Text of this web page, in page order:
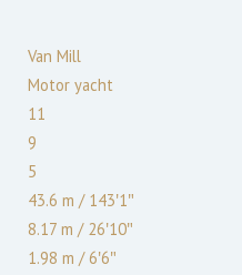
Van Mill
Motor yacht
11
9
5
43.6 m /143′1″
8.17 m /26′10″
1.98 m /6′6″